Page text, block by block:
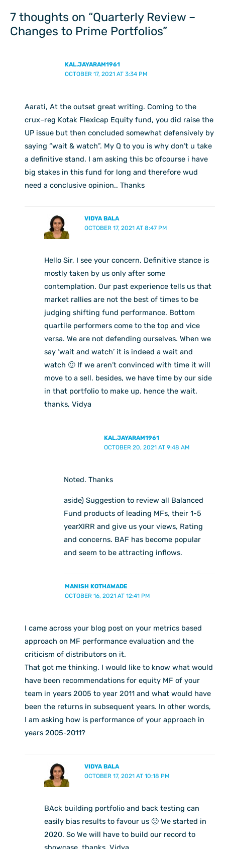
7 thoughts on “Quarterly Review –
Changes to Prime Portfolios”
KAL.JAYARAM1961
OCTOBER 17, 2021 AT 3:34 PM
Aarati, At the outset great writing. Coming to the
crux–reg Kotak Flexicap Equity fund, you did raise the
UP issue but then concluded somewhat defensively by
saying “wait & watch”. My Q to you is why don’t u take
a definitive stand. I am asking this bc ofcourse i have
big stakes in this fund for long and therefore wud
need a conclusive opinion.. Thanks
VIDYA BALA
OCTOBER 17, 2021 AT 8:47 PM
Hello Sir, I see your concern. Definitive stance is
mostly taken by us only after some
contemplation. Our past experience tells us that
market rallies are not the best of times to be
judging shifting fund performance. Bottom
quartile performers come to the top and vice
versa. We are not defending ourselves. When we
say ‘wait and watch’ it is indeed a wait and
watch 🙂 If we aren’t convinced with time it will
move to a sell. besides, we have time by our side
in that portfolio to make up. hence the wait.
thanks, Vidya
KAL.JAYARAM1961
OCTOBER 20, 2021 AT 9:48 AM
Noted. Thanks
aside) Suggestion to review all Balanced
Fund products of leading MFs, their 1-5
yearXIRR and give us your views, Rating
and concerns. BAF has become popular
and seem to be attracting inflows.
MANISH KOTHAWADE
OCTOBER 16, 2021 AT 12:41 PM
I came across your blog post on your metrics based
approach on MF performance evaluation and the
criticism of distributors on it.
That got me thinking. I would like to know what would
have been recommendations for equity MF of your
team in years 2005 to year 2011 and what would have
been the returns in subsequent years. In other words,
I am asking how is performance of your approach in
years 2005-2011?
VIDYA BALA
OCTOBER 17, 2021 AT 10:18 PM
BAck building portfolio and back testing can
easily bias results to favour us 🙂 We started in
2020. So We will have to build our record to